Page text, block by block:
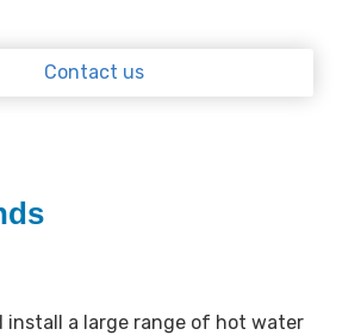
Contact us
install a large range of hot water